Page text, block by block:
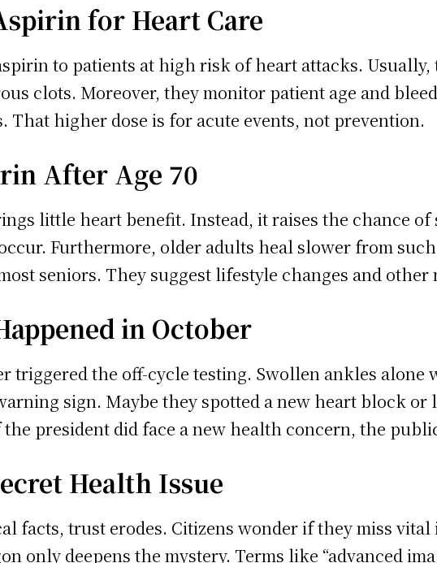
for Heart Care
to patients at high risk of heart attacks. Usually,
clots. Moreover, they monitor patient age and
That higher dose is for acute events, not prevention.
After Age 70
little heart benefit. Instead, it raises the chance
Furthermore, older adults heal slower from
seniors. They suggest lifestyle changes and other
in October
triggered the off-cycle testing. Swollen ankles alone
sign. Maybe they spotted a new heart block or
president did face a new health concern, the
Health Issue
facts, trust erodes. Citizens wonder if they miss
only deepens the mystery. Terms like “advanced